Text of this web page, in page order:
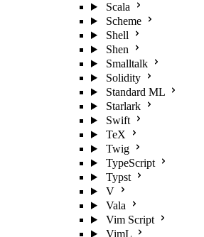
Scala
Scheme
Shell
Shen
Smalltalk
Solidity
Standard ML
Starlark
Swift
TeX
Twig
TypeScript
Typst
V
Vala
Vim Script
VimL